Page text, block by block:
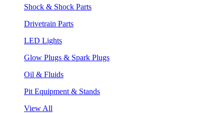
Shock & Shock Parts
Drivetrain Parts
LED Lights
Glow Plugs & Spark Plugs
Oil & Fluids
Pit Equipment & Stands
View All